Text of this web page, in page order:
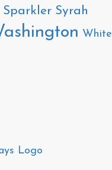
Sparkler Syrah
White